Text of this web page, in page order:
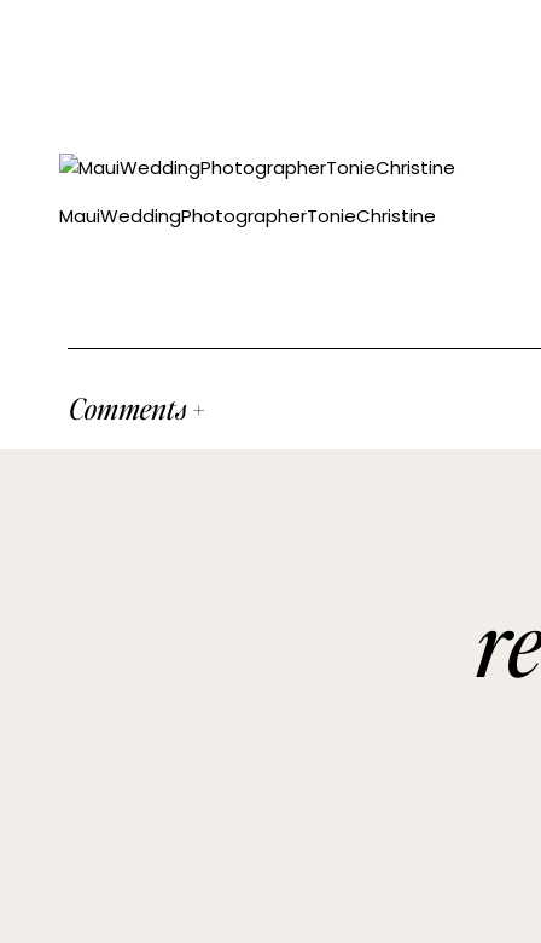
MauiWeddingPhotographerTonieChristine
Comments +